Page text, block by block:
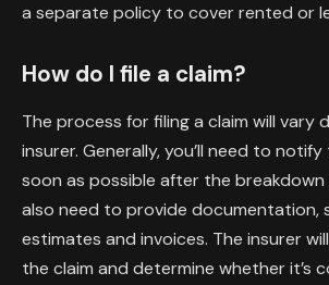
a separate policy to cover rented or
How do I file a claim?
The process for filing a claim will vary
insurer. Generally, you’ll need to
soon as possible after the breakdown
also need to provide documentation,
estimates and invoices. The insurer
the claim and determine whether it’s